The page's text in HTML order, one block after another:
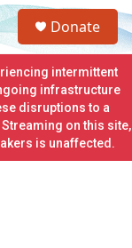
S
e
a
u
r
Donate
intermittent
infrastructure
disruptions to a
on this site,
is unaffected.